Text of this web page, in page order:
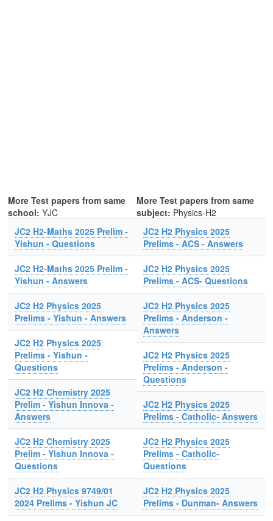
More Test papers from same
school: YJC
JC2 H2-Maths 2025 Prelim -
Yishun - Questions
JC2 H2-Maths 2025 Prelim -
Yishun - Answers
JC2 H2 Physics 2025
Prelims - Yishun - Answers
JC2 H2 Physics 2025
Prelims - Yishun -
Questions
JC2 H2 Chemistry 2025
Prelim - Yishun Innova -
Answers
JC2 H2 Chemistry 2025
Prelim - Yishun Innova -
Questions
JC2 H2 Physics 9749/01
2024 Prelims - Yishun JC
More Test papers from same
subject: Physics-H2
JC2 H2 Physics 2025
Prelims - ACS - Answers
JC2 H2 Physics 2025
Prelims - ACS- Questions
JC2 H2 Physics 2025
Prelims - Anderson -
Answers
JC2 H2 Physics 2025
Prelims - Anderson -
Questions
JC2 H2 Physics 2025
Prelims - Catholic- Answers
JC2 H2 Physics 2025
Prelims - Catholic-
Questions
JC2 H2 Physics 2025
Prelims - Dunman- Answers